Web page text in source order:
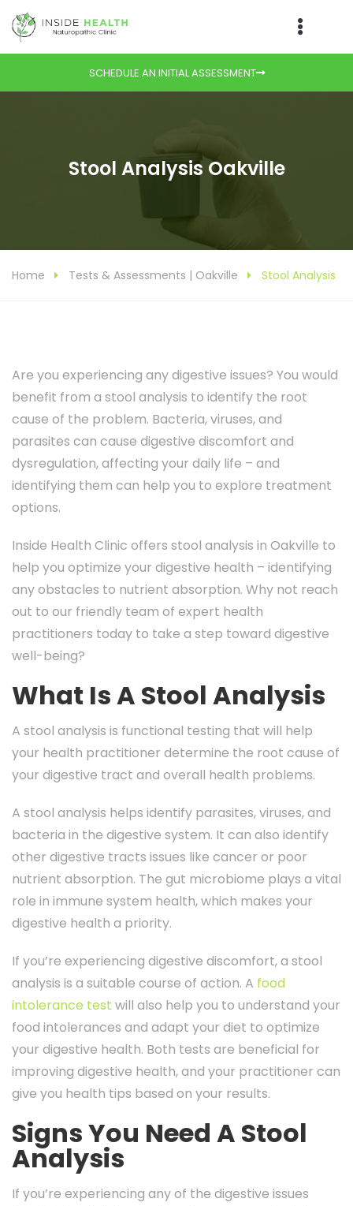
SCHEDULE AN INITIAL ASSESSMENT
Stool Analysis Oakville
Home Tests & Assessments | Oakville Stool Analysis
Are you experiencing any digestive issues? You would
benefit from a stool analysis to identify the root
cause of the problem. Bacteria, viruses, and
parasites can cause digestive discomfort and
dysregulation, affecting your daily life – and
identifying them can help you to explore treatment
options.
Inside Health Clinic offers stool analysis in Oakville to
help you optimize your digestive health – identifying
any obstacles to nutrient absorption. Why not reach
out to our friendly team of expert health
practitioners today to take a step toward digestive
well-being?
What Is A Stool Analysis
A stool analysis is functional testing that will help
your health practitioner determine the root cause of
your digestive tract and overall health problems.
A stool analysis helps identify parasites, viruses, and
bacteria in the digestive system. It can also identify
other digestive tracts issues like cancer or poor
nutrient absorption. The gut microbiome plays a vital
role in immune system health, which makes your
digestive health a priority.
If you’re experiencing digestive discomfort, a stool
analysis is a suitable course of action. A food
intolerance test will also help you to understand your
food intolerances and adapt your diet to optimize
your digestive health. Both tests are beneficial for
improving digestive health, and your practitioner can
give you health tips based on your results.
Signs You Need A Stool
Analysis
If you’re experiencing any of the digestive issues